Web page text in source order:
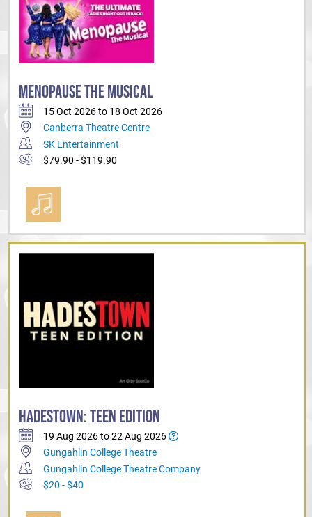
MENOPAUSE THE MUSICAL
15 Oct 2026 to 18 Oct 2026
Canberra Theatre Centre
SK Entertainment
$79.90 - $119.90
HADESTOWN: TEEN EDITION
19 Aug 2026 to 22 Aug 2026
Gungahlin College Theatre
Gungahlin College Theatre Company
$20 - $40